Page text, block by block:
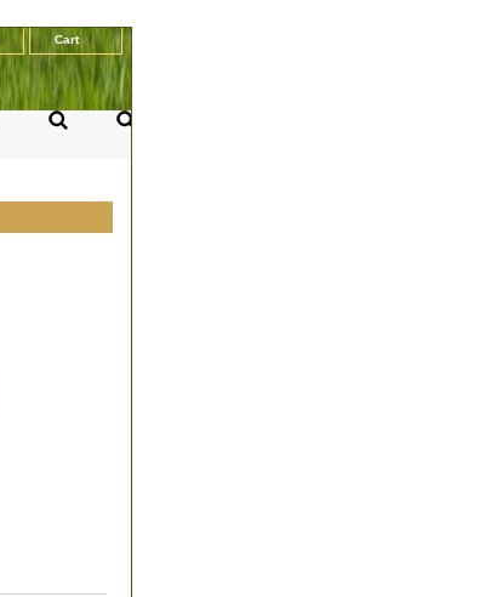
Cart